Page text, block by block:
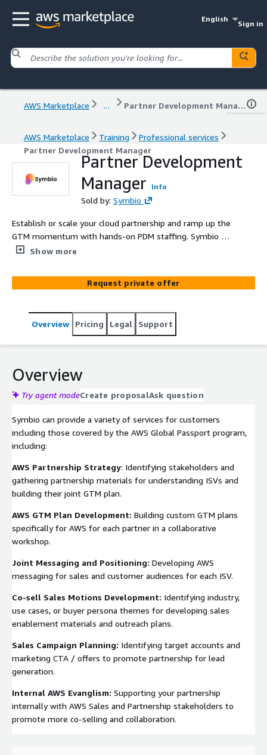
English
Sign in
AWS Marketplace ... Partner Development Manager
AWS Marketplace Training
Professional services
Partner Development Manager
Partner Development
Manager
Info
Sold by: Symbio
Establish or scale your cloud partnership and ramp up the
GTM momentum with hands-on PDM staffing. Symbio is
an approved provider for the AWS Global Passport
MDF eligible provider.
Show more
Request private offer
Overview Pricing Legal Support
Overview
Try agent modeCreate proposalAsk question
Symbio can provide a variety of services for customers
including those covered by the AWS Global Passport program,
including:
AWS Partnership Strategy: Identifying stakeholders and
gathering partnership materials for understanding ISVs and
building their joint GTM plan.
AWS GTM Plan Development: Building custom GTM plans
specifically for AWS for each partner in a collaborative
workshop.
Joint Messaging and Positioning: Developing AWS
messaging for sales and customer audiences for each ISV.
Co-sell Sales Motions Development: Identifying industry,
use cases, or buyer persona themes for developing sales
enablement materials and outreach plans.
Sales Campaign Planning: Identifying target accounts and
marketing CTA / offers to promote partnership for lead
generation.
Internal AWS Evanglism: Supporting your partnership
internally with AWS Sales and Partnership stakeholders to
promote more co-selling and collaboration.